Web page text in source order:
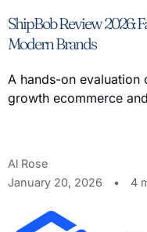
ShipBob Review 2026:
Modern Brands
A hands-on
growth ecommerce
Al Rose
January 20, 2026
• 4